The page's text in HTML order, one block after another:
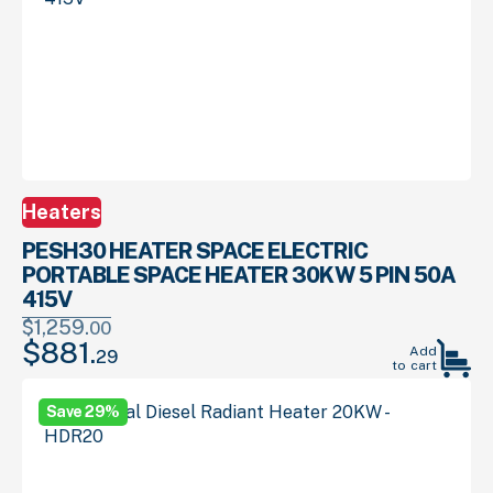
Heaters
PESH30 HEATER SPACE ELECTRIC
PORTABLE SPACE HEATER 30KW 5 PIN 50A
415V
$1,259.00
Original
price
$1,259.00.
$881.29
$881.29.
Add
to cart
Save 29%